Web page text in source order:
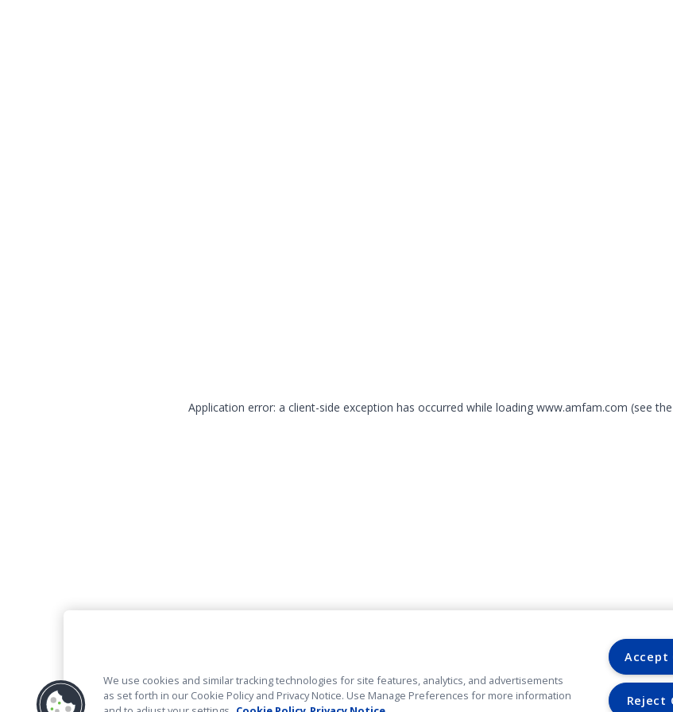
Application error: a client-side exception has occurred while loading www.amfam.com (see
We use cookies and similar tracking technologies for site features, analytics, and advertisements
as set forth in our Cookie Policy and Privacy Notice. Use Manage Preferences for more information
Accept
Reject